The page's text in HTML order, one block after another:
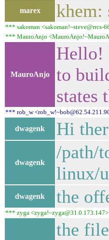
marex khem:
*** sakoman <sakoman!~steve@rrcs-
*** MauroAnjo
MauroAnjo
Hello!
to
states
*** rob_w
dwagenk Hi
dwagenk
/path/
linux/
dwagenk the
*** zyga
the